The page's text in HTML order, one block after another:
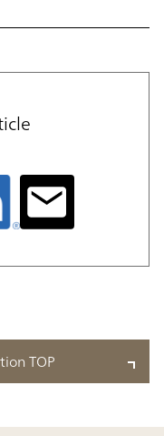
TOP